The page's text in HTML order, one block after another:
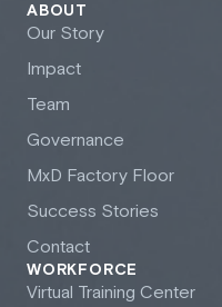
WORKFORCE
Virtual Training Center
ABOUT
Our Story
Impact
Team
Governance
MxD Factory Floor
Success Stories
Contact